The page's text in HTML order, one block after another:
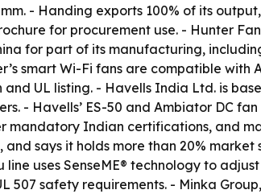
- Handing exports 100% of its
for procurement use. - Hunter
for part of its manufacturing,
smart Wi-Fi fans are compatible
and UL listing. - Havells India Ltd. is
- Havells’ ES-50 and Ambiator DC
mandatory Indian certifications, and
says it holds more than 20%
line uses SenseME® technology to
507 safety requirements. - Minka